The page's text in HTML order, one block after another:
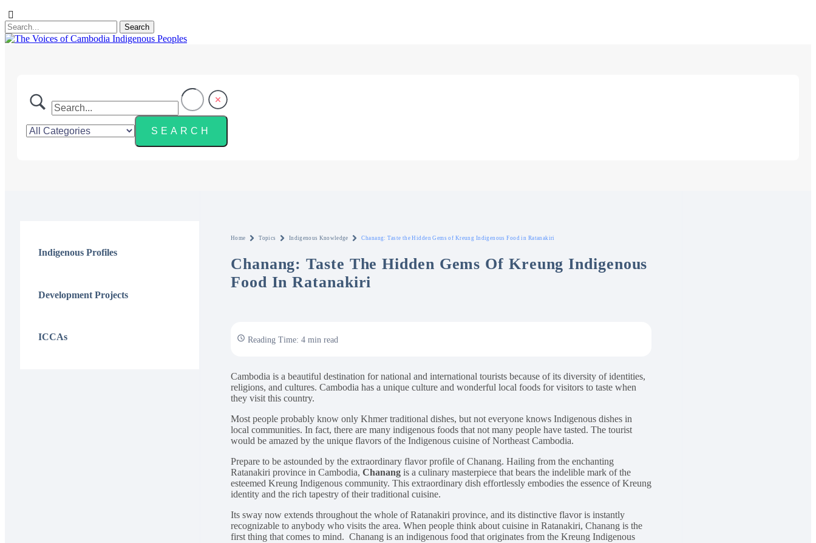
Indigenous Profiles
Development Projects
ICCAs
Home Topics Indigenous Knowledge Chanang: Taste the Hidden Gems of Kreung Indigenous Food in Ratanakiri
Chanang: Taste The Hidden Gems Of Kreung Indigenous
Food In Ratanakiri
Reading Time: 4 min read
Cambodia is a beautiful destination for national and international tourists because of its diversity of identities,
religions, and cultures. Cambodia has a unique culture and wonderful local foods for visitors to taste when
they visit this country.
Most people probably know only Khmer traditional dishes, but not everyone knows Indigenous dishes in
local communities. In fact, there are many indigenous foods that not many people have tasted. The tourist
would be amazed by the unique flavors of the Indigenous cuisine of Northeast Cambodia.
Prepare to be astounded by the extraordinary flavor profile of Chanang. Hailing from the enchanting
Ratanakiri province in Cambodia, Chanang is a culinary masterpiece that bears the indelible mark of the
esteemed Kreung Indigenous community. This extraordinary dish effortlessly embodies the essence of Kreung
identity and the rich tapestry of their traditional cuisine.
Its sway now extends throughout the whole of Ratanakiri province, and its distinctive flavor is instantly
recognizable to anybody who visits the area. When people think about cuisine in Ratanakiri, Chanang is the
first thing that comes to mind. Chanang is an indigenous food that originates from the Kreung Indigenous